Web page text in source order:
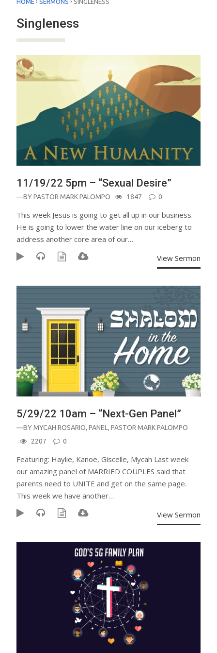
Singleness
11/19/22 5pm – “Sexual Desire”
—BYPASTOR MARK PALOMPO 1847 0
This week Jesus is going to get all up in our business.
He is going to lower the water line on our iceberg to
address another core area of our…
View Sermon
5/29/22 10am – “Next-Gen Panel”
—BYMYCAH ROSARIO, PANEL, PASTOR MARK PALOMPO
2207
0
Featuring: Haylie, Kanoe, Giscelle, Mycah Last week
our amazing panel of MARRIED COUPLES said that
parents need to UNITE and get on the same page.
This week we have another…
View Sermon